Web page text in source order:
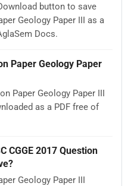
button to save
Geology Paper III as a
Docs.
Paper Geology Paper
Paper Geology Paper III
as a PDF free of
CGGE 2017 Question
Geology Paper III